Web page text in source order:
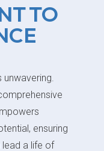
TO
ensuring
a life of